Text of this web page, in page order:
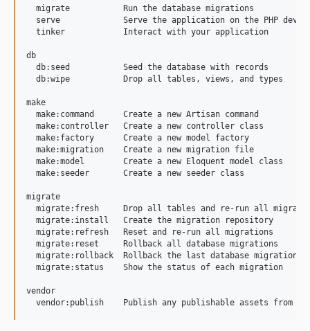
  migrate           Run the database migrations
serve             Serve the application on the PHP
  tinker            Interact with your application
db
  db:seed           Seed the database with records
  db:wipe           Drop all tables, views, and types
make
  make:command      Create a new Artisan command
  make:controller   Create a new controller class
  make:factory      Create a new model factory
  make:migration    Create a new migration file
  make:model        Create a new Eloquent model class
  make:seeder       Create a new seeder class
migrate
migrate:fresh     Drop all tables and re-run all
  migrate:install   Create the migration repository
  migrate:refresh   Reset and re-run all migrations
  migrate:reset     Rollback all database migrations
  migrate:rollback  Rollback the last database migration
  migrate:status    Show the status of each migration
vendor